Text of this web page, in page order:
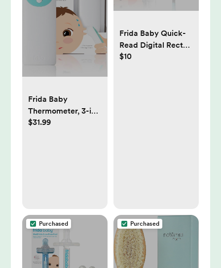
Frida Baby
Thermometer, 3-in-
1 Infrared
$31.99
Frida Baby Quick-
Read Digital Rectal
Thermometer
$10
Purchased Purchased